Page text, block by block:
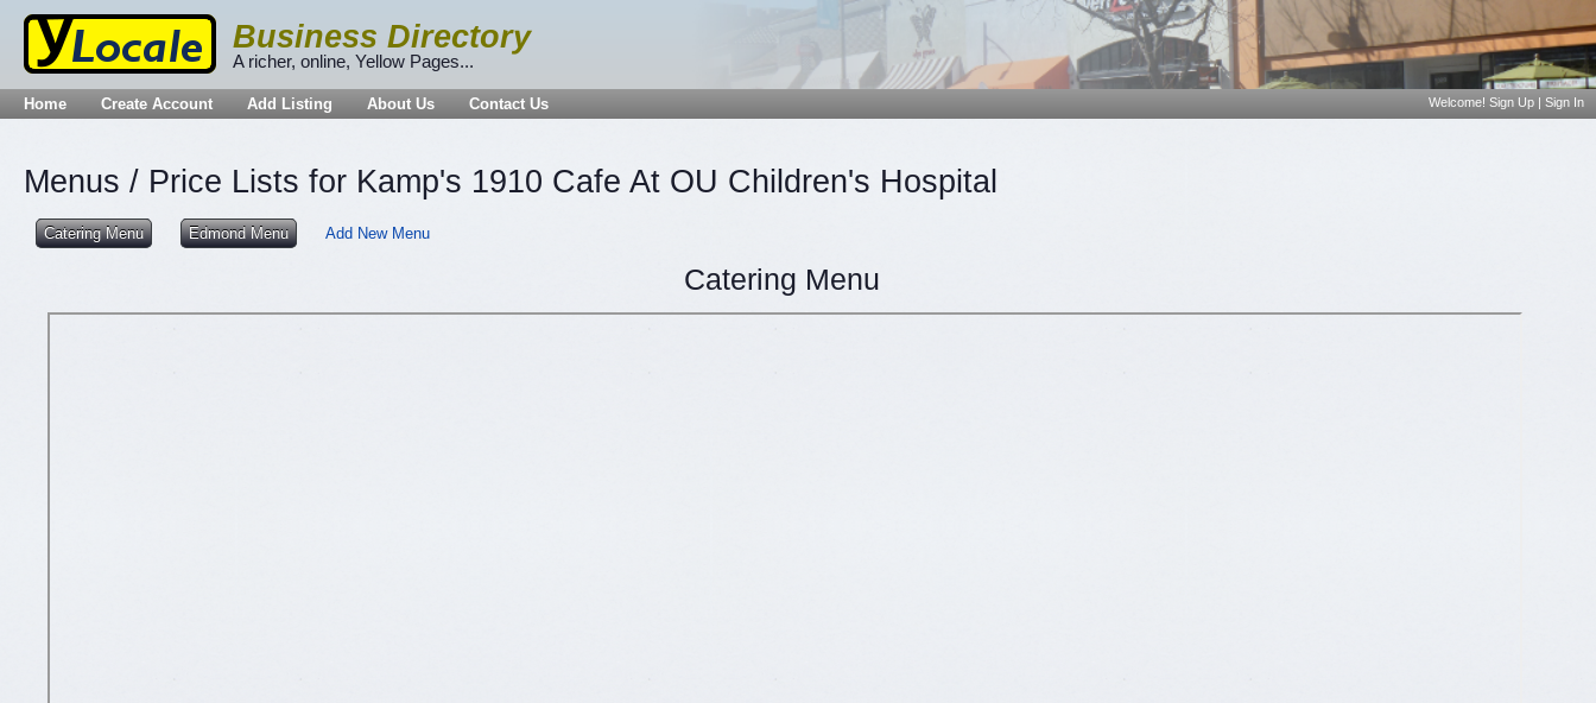
Business Directory
A richer, online, Yellow Pages...
Home Create Account Add Listing About Us Contact Us Welcome! Sign Up | Sign In
Menus / Price Lists for Kamp's 1910 Cafe At OU Children's Hospital
Catering Menu Edmond Menu Add New Menu
Catering Menu